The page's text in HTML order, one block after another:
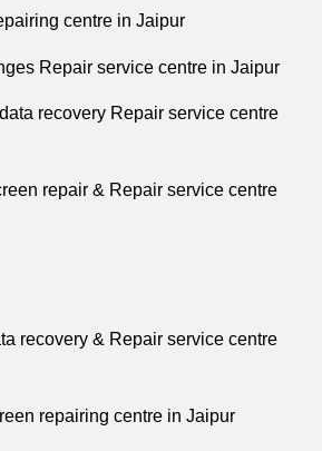
centre in Jaipur
Repair service centre in Jaipur
recovery Repair service centre
repair & Repair service centre
recovery & Repair service centre
repairing centre in Jaipur